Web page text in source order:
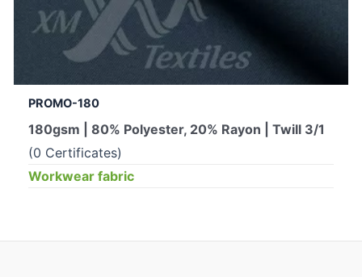
PROMO-180
180gsm | 80% Polyester, 20% Rayon | Twill 3/1
(0 Certificates)
Workwear fabric